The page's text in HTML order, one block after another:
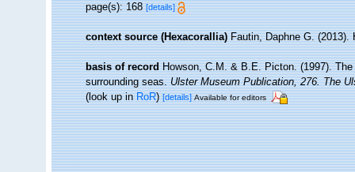
page(s): 168[details]
context source (Hexacorallia) Fautin, Daphne G.
basis of record Howson, C.M. & B.E. Picton. (1997).
surrounding seas.Ulster Museum Publication, 276. The
(look up inRoR)[details] Available for editors